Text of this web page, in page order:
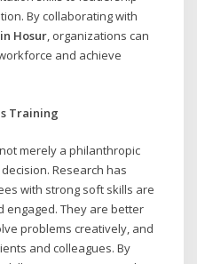
By collaborating with
Hosur, organizations can
and achieve
Training
merely a philanthropic
Research has
with strong soft skills are
engaged. They are better
problems creatively, and
and colleagues. By